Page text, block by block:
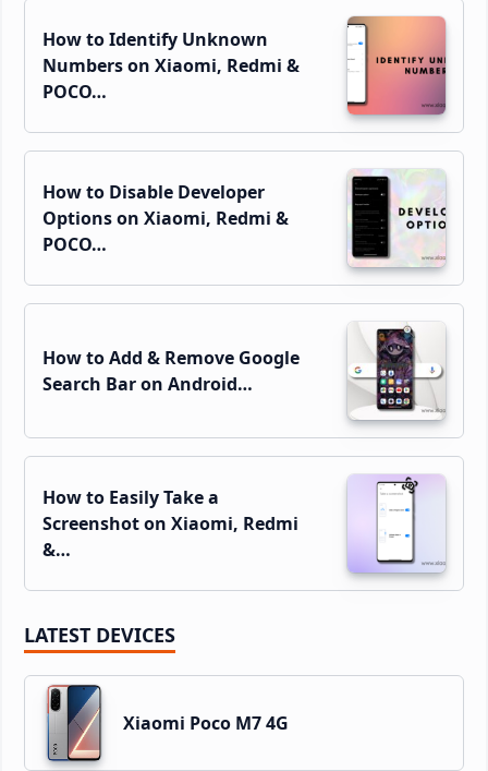
How to Identify Unknown
Numbers on Xiaomi, Redmi &
POCO…
How to Disable Developer
Options on Xiaomi, Redmi &
POCO…
How to Add & Remove Google
Search Bar on Android…
How to Easily Take a
Screenshot on Xiaomi, Redmi
&…
LATEST DEVICES
Xiaomi Poco M7 4G